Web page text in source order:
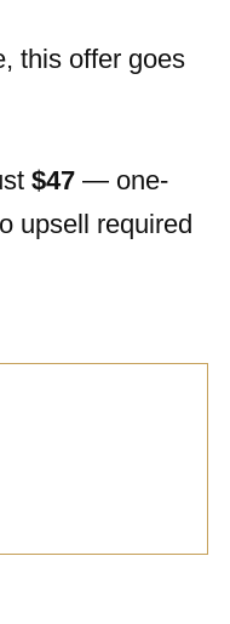
this offer goes
$47 — one-
upsell required